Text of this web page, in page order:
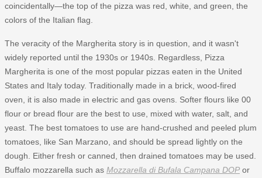
coincidentally—the top of the pizza was red, white, and green, the
colors of the Italian flag.
The veracity of the Margherita story is in question, and it wasn't
widely reported until the 1930s or 1940s. Regardless, Pizza
Margherita is one of the most popular pizzas eaten in the United
States and Italy today. Traditionally made in a brick, wood-fired
oven, it is also made in electric and gas ovens. Softer flours like 00
flour or bread flour are the best to use, mixed with water, salt, and
yeast. The best tomatoes to use are hand-crushed and peeled plum
tomatoes, like San Marzano, and should be spread lightly on the
dough. Either fresh or canned, then drained tomatoes may be used.
Buffalo mozzarella such as Mozzarella di Bufala Campana DOP or